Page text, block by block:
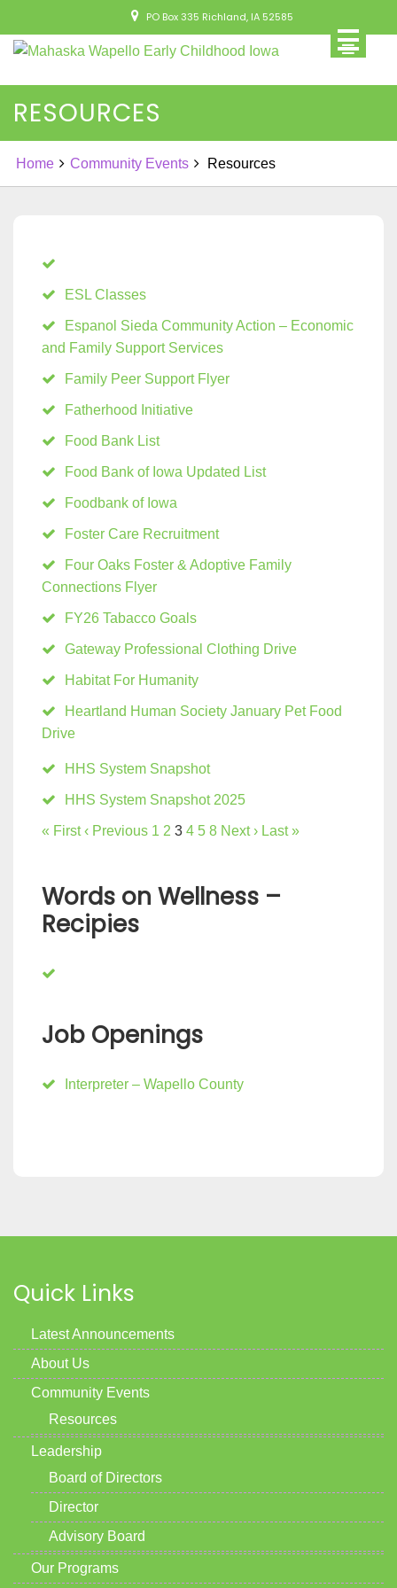
to
content
PO Box 335 Richland, IA 52585
RESOURCES
Home Community Events Resources
ESL Classes
Espanol Sieda Community Action – Economic
and Family Support Services
Family Peer Support Flyer
Fatherhood Initiative
Food Bank List
Food Bank of Iowa Updated List
Foodbank of Iowa
Foster Care Recruitment
Four Oaks Foster & Adoptive Family
Connections Flyer
FY26 Tabacco Goals
Gateway Professional Clothing Drive
Habitat For Humanity
Heartland Human Society January Pet Food
Drive
HHS System Snapshot
HHS System Snapshot 2025
« First ‹ Previous 1 2 3 4 5 8 Next › Last »
Words on Wellness –
Recipies
Job Openings
Interpreter – Wapello County
Quick Links
Latest Announcements
About Us
Community Events
Resources
Leadership
Board of Directors
Director
Advisory Board
Our Programs